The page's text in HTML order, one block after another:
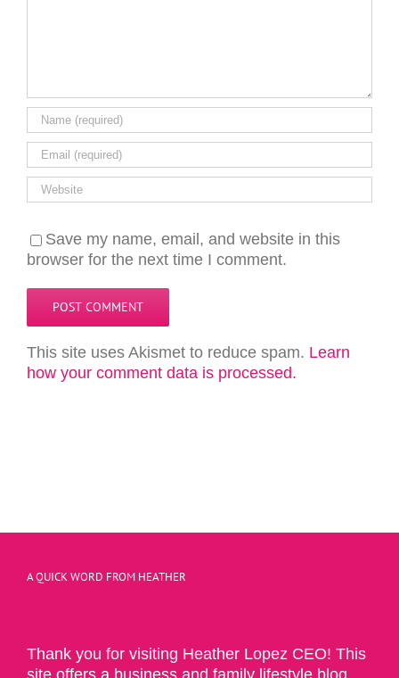
Save my name, email, and website in this
browser for the next time I comment.
This site uses Akismet to reduce spam. Learn
how your comment data is processed.
A QUICK WORD FROM HEATHER
Thank you for visiting Heather Lopez CEO! This
site offers a business and family lifestyle blog,